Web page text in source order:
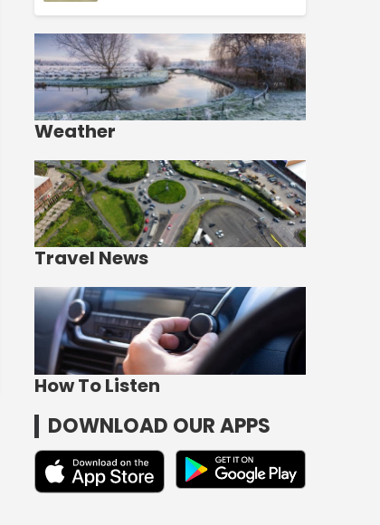
Weather
Travel News
How To Listen
DOWNLOAD OUR APPS